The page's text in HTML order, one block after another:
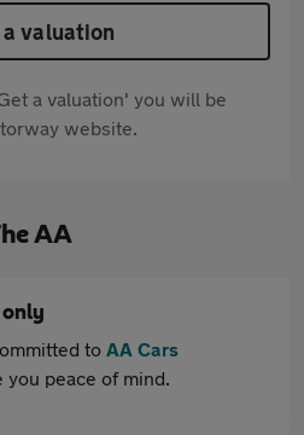
valuation
a valuation' you will be
website.
AA
to AA Cars
you peace of mind.